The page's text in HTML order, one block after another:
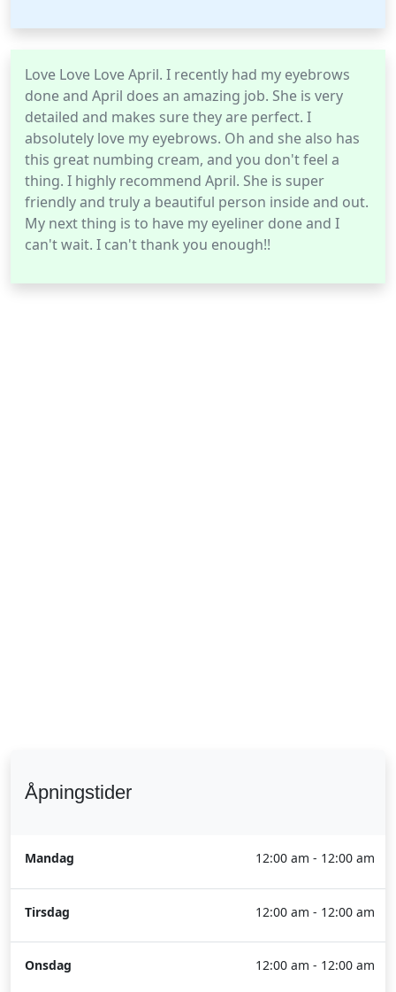
Love Love Love April. I recently had my eyebrows
done and April does an amazing job. She is very
detailed and makes sure they are perfect. I
absolutely love my eyebrows. Oh and she also has
this great numbing cream, and you don't feel a
thing. I highly recommend April. She is super
friendly and truly a beautiful person inside and out.
My next thing is to have my eyeliner done and I
can't wait. I can't thank you enough!!
Åpningstider
Mandag 12:00 am - 12:00 am
Tirsdag 12:00 am - 12:00 am
Onsdag 12:00 am - 12:00 am